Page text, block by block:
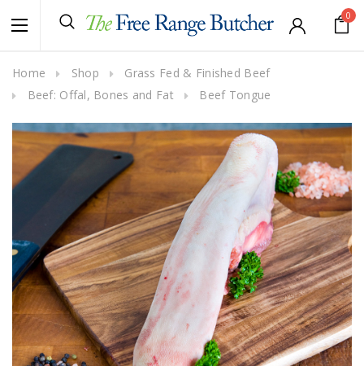
0
Home Shop
Grass Fed & Finished Beef
Beef: Offal, Bones and Fat
Beef Tongue